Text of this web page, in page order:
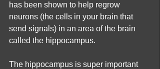
has been shown to help regrow
neurons (the cells in your brain that
send signals) in an area of the brain
called the hippocampus.
The hippocampus is super important